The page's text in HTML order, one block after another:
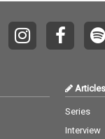
Articles
Series
Interview